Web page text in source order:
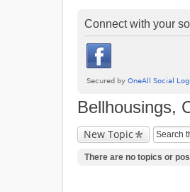
Connect with your
Bellhousings,
New Topic
There are no topics or